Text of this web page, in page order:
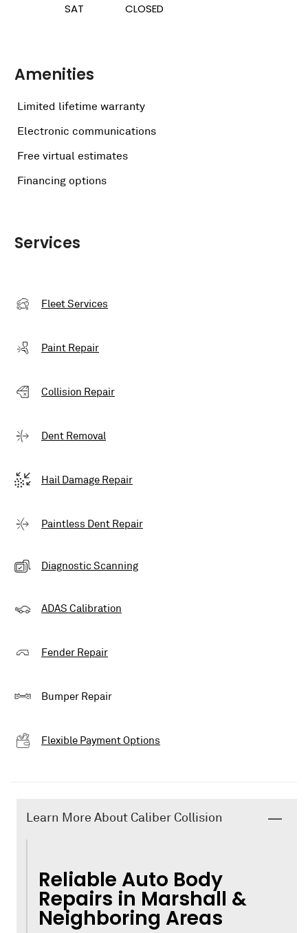
SAT
CLOSED
Amenities
Limited lifetime warranty
Electronic communications
Free virtual estimates
Financing options
Services
Fleet Services
Paint Repair
Collision Repair
Dent Removal
Hail Damage Repair
Paintless Dent Repair
Diagnostic Scanning
ADAS Calibration
Fender Repair
Bumper Repair
Flexible Payment Options
Learn More About Caliber Collision
Reliable Auto Body
Repairs in Marshall &
Neighboring Areas